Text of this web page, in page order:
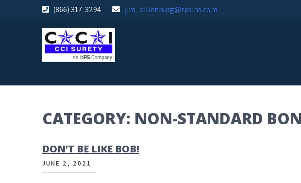
(866) 317-3294 jim_dillenburg@rpsins.com
CATEGORY: NON-STANDARD
DON’T BE LIKE BOB!
JUNE 2, 2021